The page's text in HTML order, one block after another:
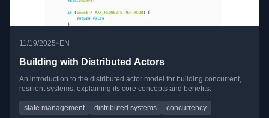
11/19/2025• EN
Building with Distributed Actors
An introduction to the distributed actor model for building concurrent,
resilient systems, explaining its core concepts and benefits.
state management distributed systems concurrency